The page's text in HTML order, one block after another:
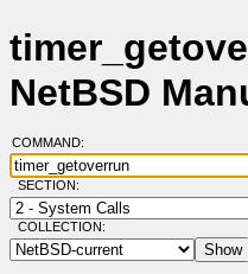
NetBSD
COMMAND:
SECTION:
COLLECTION: